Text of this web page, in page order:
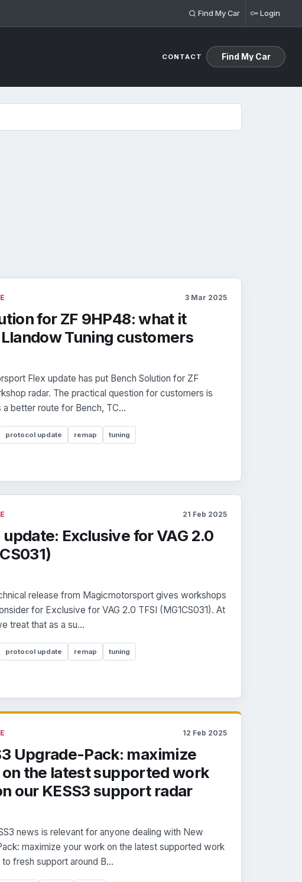
Find My Car Login
CONTACT Find My Car
3 Mar 2025
for ZF 9HP48: what it
Tuning customers
Flex update has put Bench Solution for ZF
radar. The practical question for customers is
better route for Bench, TC...
protocol update remap tuning
21 Feb 2025
Exclusive for VAG 2.0
release from Magicmotorsport gives workshops
for Exclusive for VAG 2.0 TFSI (MG1CS031). At
treat that as a su...
protocol update remap tuning
12 Feb 2025
Upgrade-Pack: maximize
the latest supported work
our KESS3 support radar
news is relevant for anyone dealing with New
maximize your work on the latest supported work
fresh support around B...